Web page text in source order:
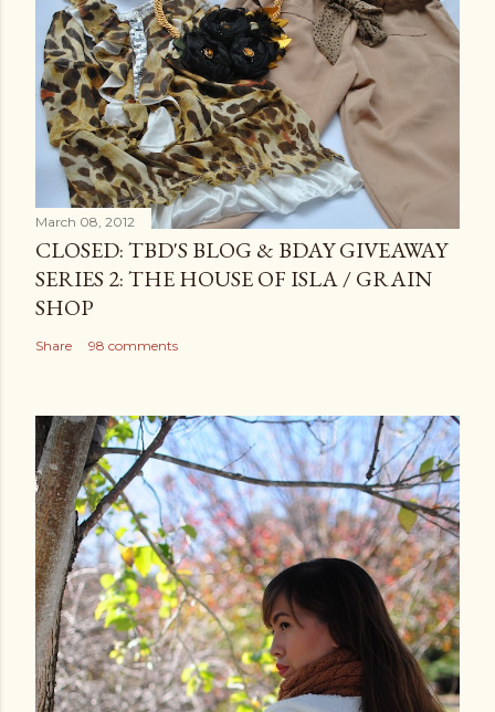
March 08, 2012
CLOSED: TBD'S BLOG & BDAY GIVEAWAY
SERIES 2: THE HOUSE OF ISLA / GRAIN
SHOP
Share 98 comments